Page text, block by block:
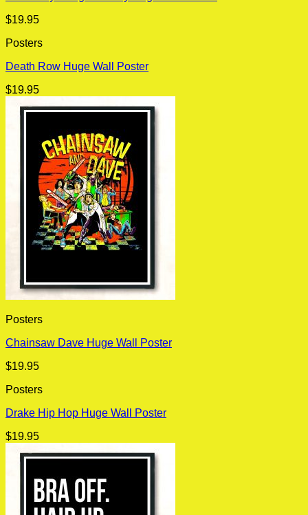
$19.95
Posters
Death Row Huge Wall Poster
$19.95
Posters
Chainsaw Dave Huge Wall Poster
$19.95
Posters
Drake Hip Hop Huge Wall Poster
$19.95